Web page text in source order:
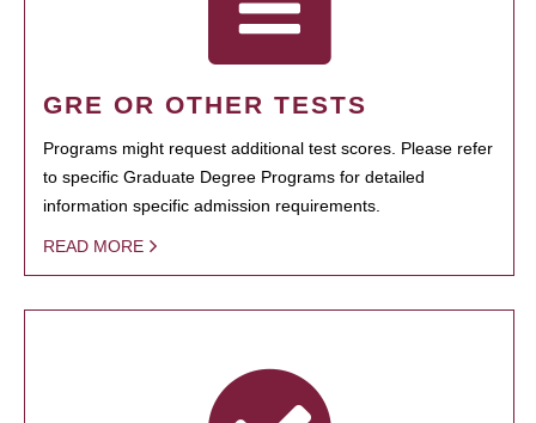
GRE OR OTHER TESTS
Programs might request additional test scores. Please refer
to specific Graduate Degree Programs for detailed
information specific admission requirements.
READ MORE